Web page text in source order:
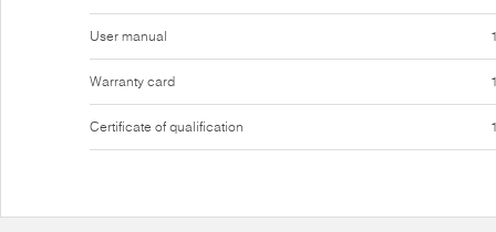
User manual
Warranty card
Certificate of qualification